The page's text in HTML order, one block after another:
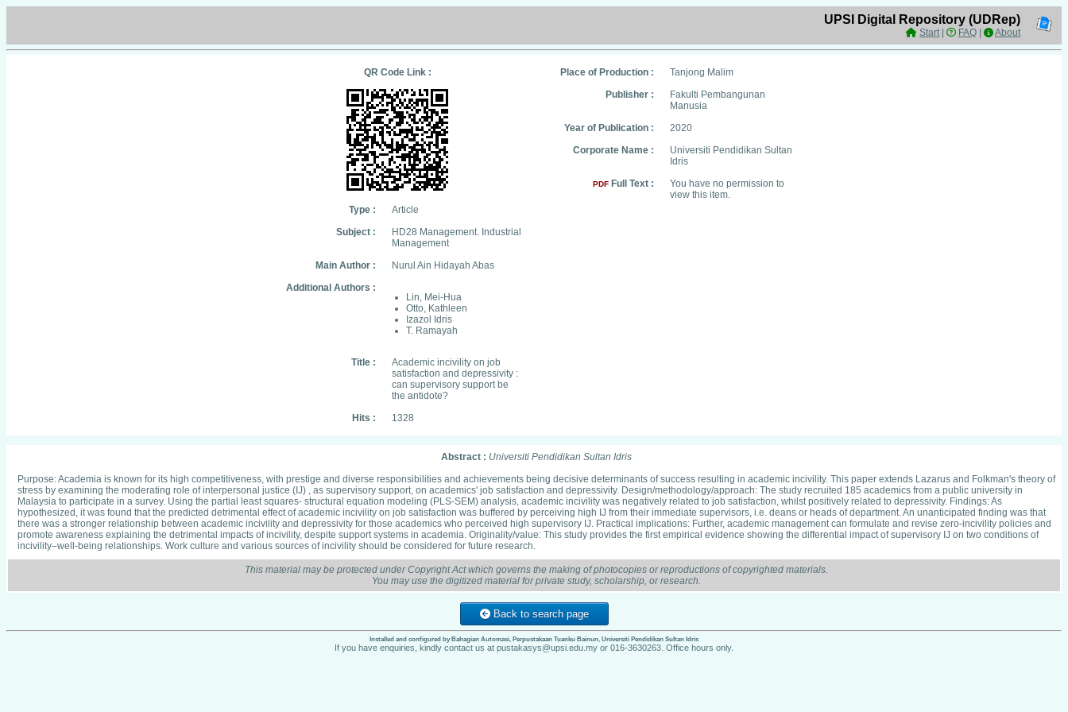
UPSI Digital Repository (UDRep)
Start| FAQ About
QR Code Link :
Type :
Article
Subject :
HD28 Management. Industrial
Management
Main Author :
Nurul Ain Hidayah Abas
Additional Authors :
Lin, Mei-Hua
Otto, Kathleen
Izazol Idris
T. Ramayah
Title :
Academic incivility on job
satisfaction and depressivity :
can supervisory support be
the antidote?
Hits :
1328
Place of Production :
Tanjong Malim
Publisher :
Fakulti Pembangunan
Manusia
Year of Publication :
2020
Corporate Name :
Universiti Pendidikan Sultan
Idris
PDF Full Text :
You have no permission to
view this item.
Abstract : Universiti Pendidikan Sultan Idris
Purpose: Academia is known for its high competitiveness, with prestige and diverse responsibilities and achievements being decisive determinants of success resulting in academic incivility. This paper extends Lazarus and Folkman's theory of
stress by examining the moderating role of interpersonal justice (IJ) , as supervisory support, on academics' job satisfaction and depressivity. Design/methodology/approach: The study recruited 185 academics from a public university in
Malaysia to participate in a survey. Using the partial least squares- structural equation modeling (PLS-SEM) analysis, academic incivility was negatively related to job satisfaction, whilst positively related to depressivity. Findings: As
hypothesized, it was found that the predicted detrimental effect of academic incivility on job satisfaction was buffered by perceiving high IJ from their immediate supervisors, i.e. deans or heads of department. An unanticipated finding was that
there was a stronger relationship between academic incivility and depressivity for those academics who perceived high supervisory IJ. Practical implications: Further, academic management can formulate and revise zero-incivility policies and
promote awareness explaining the detrimental impacts of incivility, despite support systems in academia. Originality/value: This study provides the first empirical evidence showing the differential impact of supervisory IJ on two conditions of
incivility–well-being relationships. Work culture and various sources of incivility should be considered for future research.
This material may be protected under Copyright Act which governs the making of photocopies or reproductions of copyrighted materials.
You may use the digitized material for private study, scholarship, or research.
Back to search page
Installed and configured by Bahagian Automasi, Perpustakaan Tuanku Bainun, Universiti Pendidikan Sultan Idris
If you have enquiries, kindly contact us at pustakasys@upsi.edu.my or 016-3630263. Office hours only.